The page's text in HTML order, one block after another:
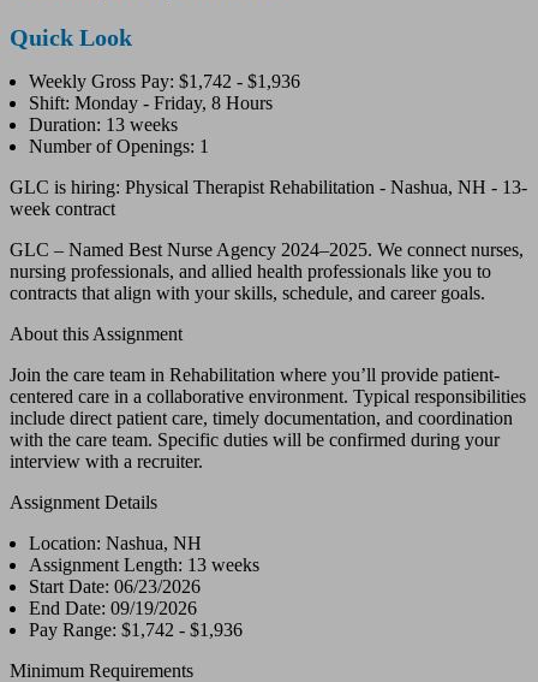
Quick Look
Weekly Gross Pay: $1,742 - $1,936
Shift: Monday - Friday, 8 Hours
Duration: 13 weeks
Number of Openings: 1
GLC is hiring: Physical Therapist Rehabilitation - Nashua, NH - 13-
week contract
GLC – Named Best Nurse Agency 2024–2025. We connect nurses,
nursing professionals, and allied health professionals like you to
contracts that align with your skills, schedule, and career goals.
About this Assignment
Join the care team in Rehabilitation where you’ll provide patient-
centered care in a collaborative environment. Typical responsibilities
include direct patient care, timely documentation, and coordination
with the care team. Specific duties will be confirmed during your
interview with a recruiter.
Assignment Details
Location: Nashua, NH
Assignment Length: 13 weeks
Start Date: 06/23/2026
End Date: 09/19/2026
Pay Range: $1,742 - $1,936
Minimum Requirements